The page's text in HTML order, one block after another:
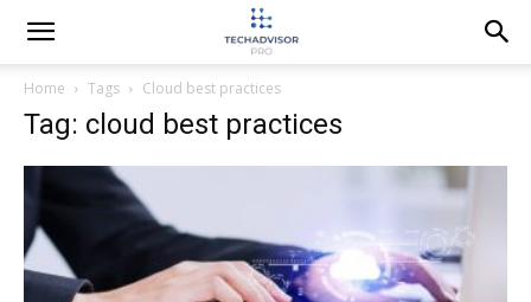
Home Tags Cloud best practices
Tag: cloud best practices